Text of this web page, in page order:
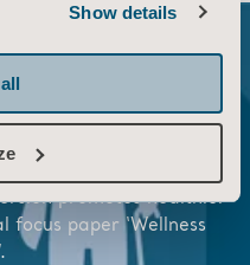
Show details
the same quality of
promotes healthier
paper ‘Wellness